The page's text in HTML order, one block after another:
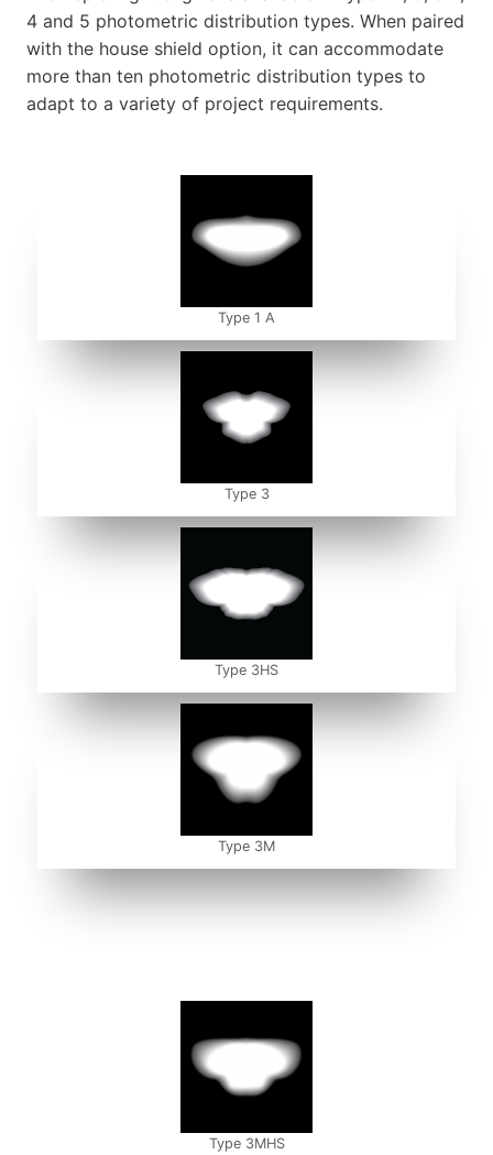
4 and 5 photometric distribution types. When paired
with the house shield option, it can accommodate
more than ten photometric distribution types to
adapt to a variety of project requirements.
Type 1 A
Type 3
Type 3HS
Type 3M
Type 3MHS